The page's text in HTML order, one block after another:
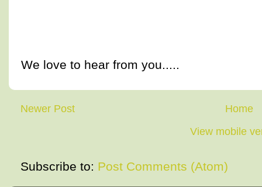
We love to hear from you.....
Newer Post
Home
View mobile
Subscribe to: Post Comments (Atom)